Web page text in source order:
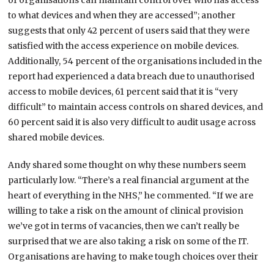
to what devices and when they are accessed”; another
suggests that only 42 percent of users said that they were
satisfied with the access experience on mobile devices.
Additionally, 54 percent of the organisations included in the
report had experienced a data breach due to unauthorised
access to mobile devices, 61 percent said that it is “very
difficult” to maintain access controls on shared devices, and
60 percent said it is also very difficult to audit usage across
shared mobile devices.
Andy shared some thought on why these numbers seem
particularly low. “There’s a real financial argument at the
heart of everything in the NHS,” he commented. “If we are
willing to take a risk on the amount of clinical provision
we’ve got in terms of vacancies, then we can’t really be
surprised that we are also taking a risk on some of the IT.
Organisations are having to make tough choices over their